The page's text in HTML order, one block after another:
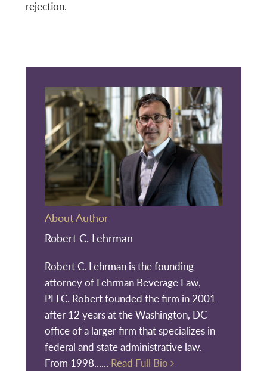
rejection.
About Author
Robert C. Lehrman
Robert C. Lehrman is the founding
attorney of Lehrman Beverage Law,
PLLC. Robert founded the firm in 2001
after 12 years at the Washington, DC
office of a larger firm that specializes in
federal and state administrative law.
From 1998...... Read Full Bio